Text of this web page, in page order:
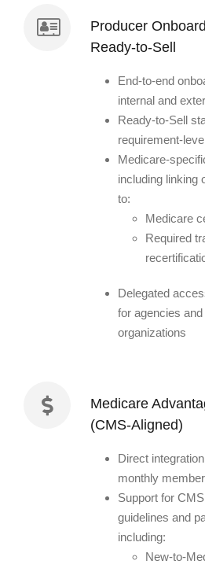
Producer
Ready-to-Sell
End-to-end
internal and
Ready-to-Sell
requirement-
Medicare-
including linking
to:
Medicare
Required
Delegated
for agencies
organizations
Medicare
(CMS-Aligned)
Direct
monthly
Support for
guidelines and
including:
New-to-